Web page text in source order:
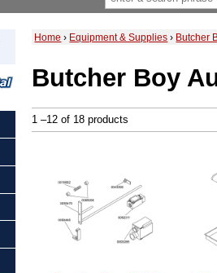
Home › Equipment & Supplies › Butcher
Butcher Boy
1 –12 of 18 products